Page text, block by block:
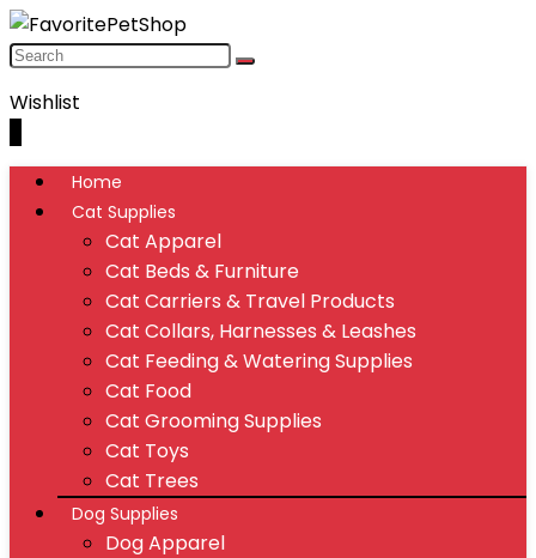
Wishlist
Home
Cat Supplies
Cat Apparel
Cat Beds & Furniture
Cat Carriers & Travel Products
Cat Collars, Harnesses & Leashes
Cat Feeding & Watering Supplies
Cat Food
Cat Grooming Supplies
Cat Toys
Cat Trees
Dog Supplies
Dog Apparel